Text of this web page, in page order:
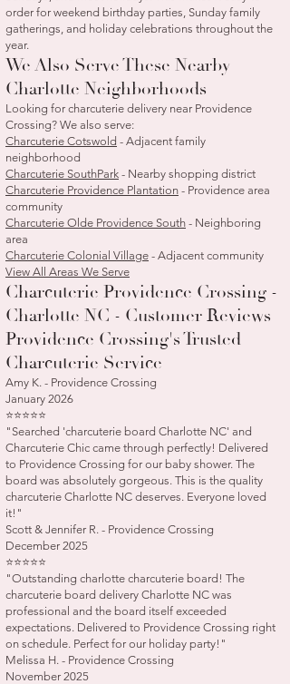
order for weekend birthday parties, Sunday family
gatherings, and holiday celebrations throughout the
year.
We Also Serve These Nearby
Charlotte Neighborhoods
Looking for charcuterie delivery near Providence
Crossing? We also serve:
Charcuterie Cotswold - Adjacent family
neighborhood
Charcuterie SouthPark - Nearby shopping district
Charcuterie Providence Plantation - Providence area
community
Charcuterie Olde Providence South - Neighboring
area
Charcuterie Colonial Village - Adjacent community
View All Areas We Serve
Charcuterie Providence Crossing -
Charlotte NC - Customer Reviews
Providence Crossing's Trusted
Charcuterie Service
Amy K. - Providence Crossing
January 2026
⭐⭐⭐⭐⭐
"Searched 'charcuterie board Charlotte NC' and
Charcuterie Chic came through perfectly! Delivered
to Providence Crossing for our baby shower. The
board was absolutely gorgeous. This is the quality
charcuterie Charlotte NC deserves. Everyone loved
it!"
Scott & Jennifer R. - Providence Crossing
December 2025
⭐⭐⭐⭐⭐
"Outstanding charlotte charcuterie board! The
charcuterie board delivery Charlotte NC was
professional and the board itself exceeded
expectations. Delivered to Providence Crossing right
on schedule. Perfect for our holiday party!"
Melissa H. - Providence Crossing
November 2025